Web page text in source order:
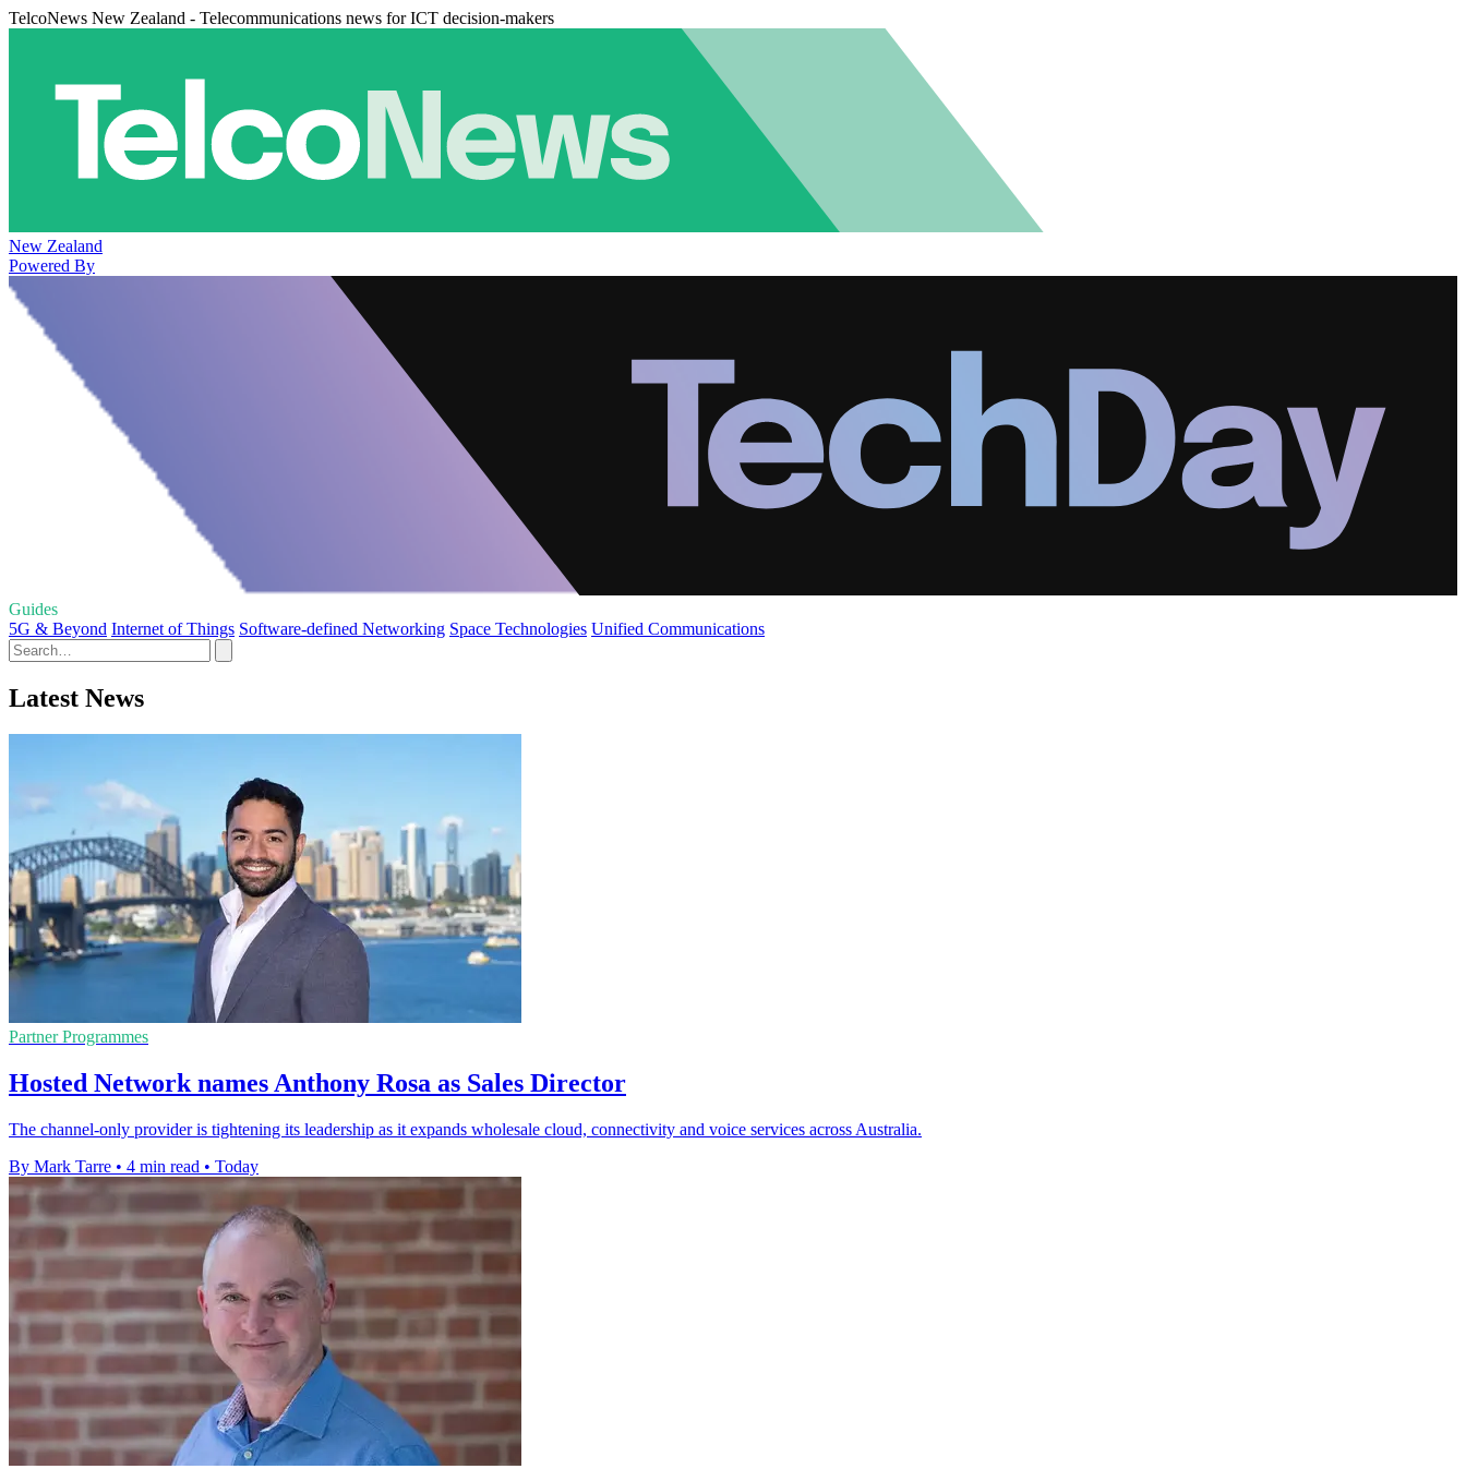
TelcoNews New Zealand - Telecommunications news for ICT decision-makers
New Zealand
Powered By
Guides
5G & Beyond Internet of Things Software-defined Networking Space Technologies Unified Communications
Latest News
Partner Programmes
Hosted Network names Anthony Rosa as Sales Director
The channel-only provider is tightening its leadership as it expands wholesale cloud, connectivity and voice services across Australia.
By Mark Tarre • 4 min read • Today